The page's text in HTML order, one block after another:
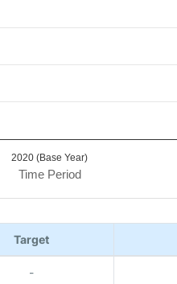
Time Period
2020 (Base Year)
Target
-